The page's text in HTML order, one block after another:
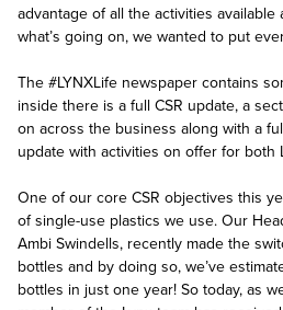
advantage of all the activities
what’s going on, we wanted to put
The #LYNXLife newspaper contains
inside there is a full CSR update, a
on across the business along with a
update with activities on offer for both
One of our core CSR objectives this
of single-use plastics we use. Our
Ambi Swindells, recently made the
bottles and by doing so, we’ve
bottles in just one year! So today, as